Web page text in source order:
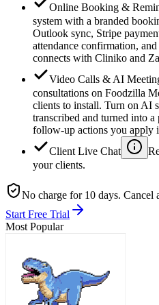
Online Booking &
system with a branded
Outlook sync, Stripe
attendance confirmation,
connects with Cliniko and
Video Calls & AI
consultations on Foodzilla
clients to install. Turn on AI
transcribed and turned into
follow-up actions you apply
Client Live Chat
your clients.
No charge for 10 days. Cancel
Start Free Trial
Most Popular